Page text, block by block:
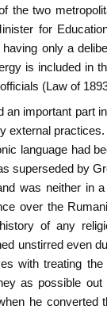
the two
for
only a
is included in
(Law of
an important part
external
language had
superseded by
was neither in
over the
of any
unstirred even
with treating
as possible
he converted